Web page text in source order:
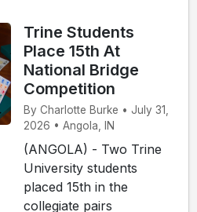
Trine Students
Place 15th At
National Bridge
Competition
By Charlotte Burke • July 31,
2026 • Angola, IN
(ANGOLA) - Two Trine
University students
placed 15th in the
collegiate pairs